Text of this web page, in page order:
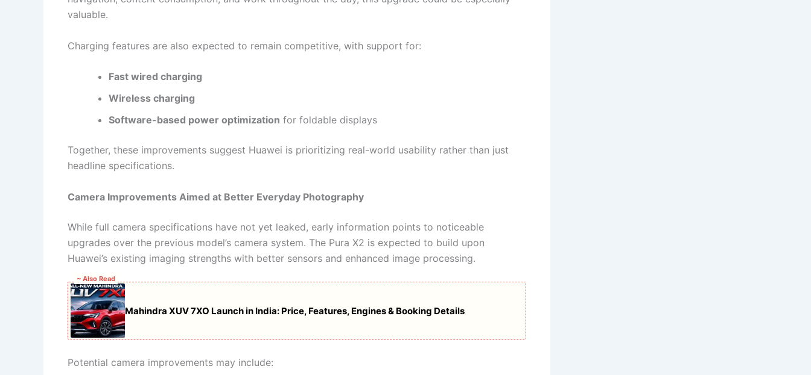
valuable.
Charging features are also expected to remain competitive, with support for:
Fast wired charging
Wireless charging
Software-based power optimization for foldable displays
Together, these improvements suggest Huawei is prioritizing real-world usability rather than just
headline specifications.
Camera Improvements Aimed at Better Everyday Photography
While full camera specifications have not yet leaked, early information points to noticeable
upgrades over the previous model’s camera system. The Pura X2 is expected to build upon
Huawei’s existing imaging strengths with better sensors and enhanced image processing.
~ Also Read
Mahindra XUV 7XO Launch in India: Price, Features, Engines & Booking Details
Potential camera improvements may include: